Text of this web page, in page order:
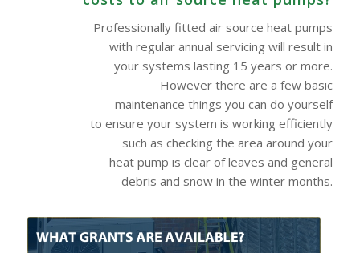
Professionally fitted air source heat pumps
with regular annual servicing will result in
your systems lasting 15 years or more.
However there are a few basic
maintenance things you can do yourself
to ensure your system is working efficiently
such as checking the area around your
heat pump is clear of leaves and general
debris and snow in the winter months.